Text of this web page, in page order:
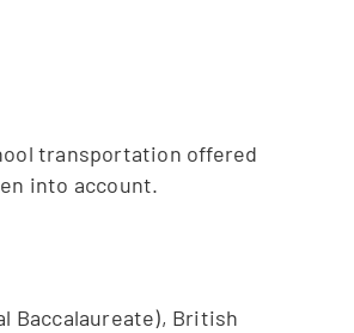
transportation offered
into account.
Baccalaureate), British